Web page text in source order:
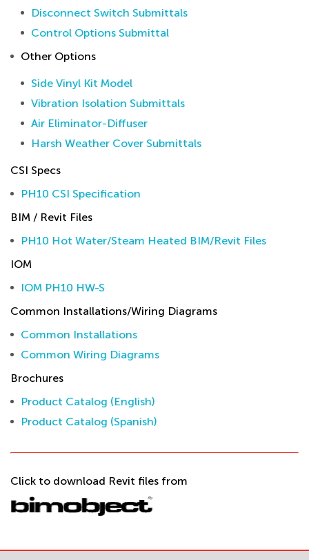
Disconnect Switch Submittals
Control Options Submittal
Other Options
Side Vinyl Kit Model
Vibration Isolation Submittals
Air Eliminator-Diffuser
Harsh Weather Cover Submittals
CSI Specs
PH10 CSI Specification
BIM / Revit Files
PH10 Hot Water/Steam Heated BIM/Revit Files
IOM
IOM PH10 HW-S
Common Installations/Wiring Diagrams
Common Installations
Common Wiring Diagrams
Brochures
Product Catalog (English)
Product Catalog (Spanish)
Click to download Revit files from